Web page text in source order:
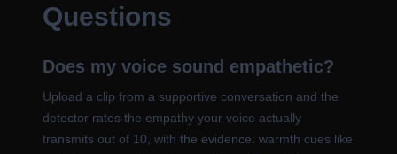
Questions
Does my voice sound empathetic?
Upload a clip from a supportive conversation and the
detector rates the empathy your voice actually
transmits out of 10, with the evidence: warmth cues like